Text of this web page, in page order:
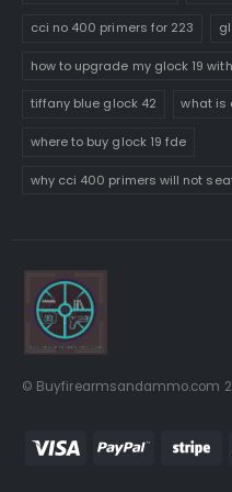
cci no 400 primers for 223
how to upgrade my glock 19
tiffany blue glock 42 what is
where to buy glock 19 fde
why cci 400 primers will not
© Buyfirearmsandammo.com